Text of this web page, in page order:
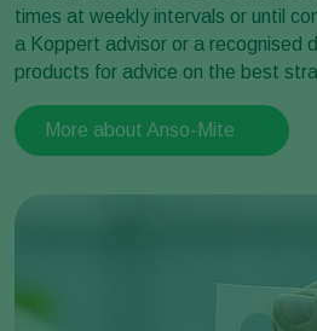
times at weekly intervals or until
a Koppert advisor or a recognised
products for advice on the best
More about Anso-Mite